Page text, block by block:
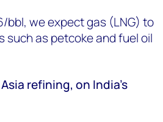
bbl, we expect gas (LNG) to
such as petcoke and fuel oil
refining, on India's